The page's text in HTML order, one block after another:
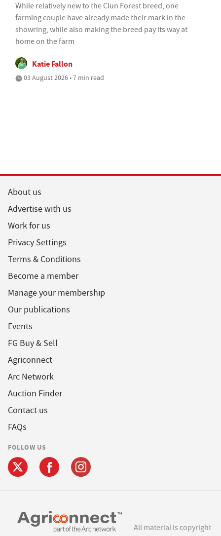
While relatively new to the Clun Forest breed, one
farming couple have already made their mark in the
showring, while also making the breed pay its way at
home on the farm
Katie Fallon
03 August 2026 • 7 min read
About us
Advertise with us
Work for us
Privacy Settings
Terms & Conditions
Become a member
Manage your membership
Our publications
Events
FG Buy & Sell
Agriconnect
Arc Network
Auction Finder
Contact us
FAQs
FOLLOW US
All material is copyright